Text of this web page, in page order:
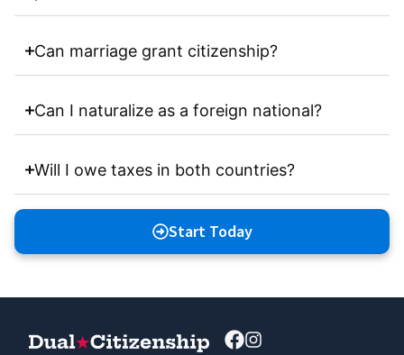
Can marriage grant citizenship?
Can I naturalize as a foreign national?
Will I owe taxes in both countries?
Start Today